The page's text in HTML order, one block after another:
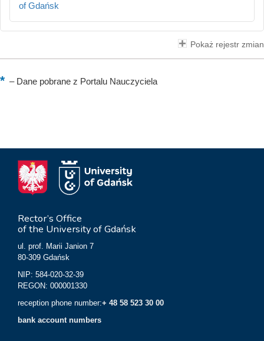
of Gdańsk
Pokaż rejestr zmian
–Dane pobrane z Portalu Nauczyciela
Rector’s Office
of the University of Gdańsk
ul. prof. Marii Janion 7
80-309 Gdańsk
NIP: 584-020-32-39
REGON: 000001330
reception phone number:+ 48 58 523 30 00
bank account numbers